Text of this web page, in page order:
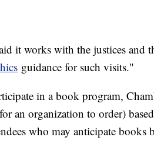
it works with the justices and
guidance for such visits."
in a book program,
an organization to order)
who may anticipate books